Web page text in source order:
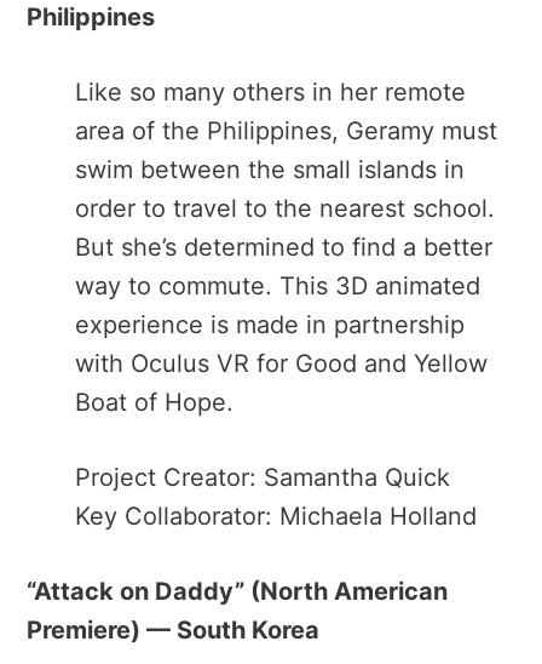
Philippines
Like so many others in her remote
area of the Philippines, Geramy must
swim between the small islands in
order to travel to the nearest school.
But she’s determined to find a better
way to commute. This 3D animated
experience is made in partnership
with Oculus VR for Good and Yellow
Boat of Hope.
Project Creator: Samantha Quick
Key Collaborator: Michaela Holland
“Attack on Daddy​” (North American
Premiere) — South Korea